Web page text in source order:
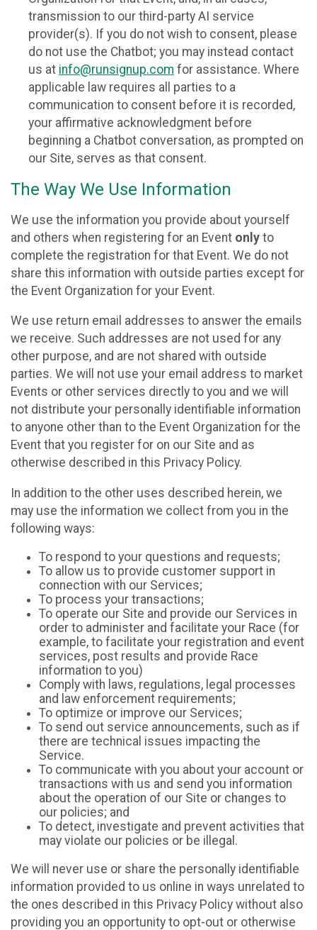
transmission to our third-party AI service
provider(s). If you do not wish to consent, please
do not use the Chatbot; you may instead contact
us at info@runsignup.com for assistance. Where
applicable law requires all parties to a
communication to consent before it is recorded,
your affirmative acknowledgment before
beginning a Chatbot conversation, as prompted on
our Site, serves as that consent.
The Way We Use Information
We use the information you provide about yourself
and others when registering for an Event only to
complete the registration for that Event. We do not
share this information with outside parties except for
the Event Organization for your Event.
We use return email addresses to answer the emails
we receive. Such addresses are not used for any
other purpose, and are not shared with outside
parties. We will not use your email address to market
Events or other services directly to you and we will
not distribute your personally identifiable information
to anyone other than to the Event Organization for the
Event that you register for on our Site and as
otherwise described in this Privacy Policy.
In addition to the other uses described herein, we
may use the information we collect from you in the
following ways:
To respond to your questions and requests;
To allow us to provide customer support in
connection with our Services;
To process your transactions;
To operate our Site and provide our Services in
order to administer and facilitate your Race (for
example, to facilitate your registration and event
services, post results and provide Race
information to you)
Comply with laws, regulations, legal processes
and law enforcement requirements;
To optimize or improve our Services;
To send out service announcements, such as if
there are technical issues impacting the
Service.
To communicate with you about your account or
transactions with us and send you information
about the operation of our Site or changes to
our policies; and
To detect, investigate and prevent activities that
may violate our policies or be illegal.
We will never use or share the personally identifiable
information provided to us online in ways unrelated to
the ones described in this Privacy Policy without also
providing you an opportunity to opt-out or otherwise